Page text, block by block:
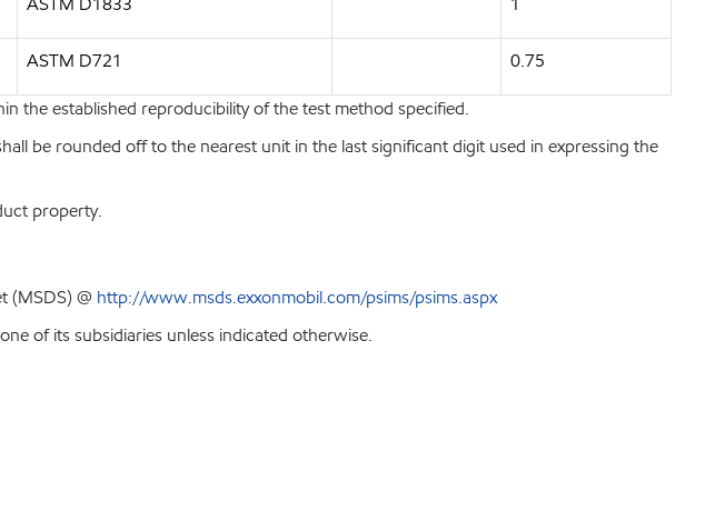
ASTM D721 0.75
the established reproducibility of the test method specified.
be rounded off to the nearest unit in the last significant digit used in expressing the
property.
(MSDS) @ http://www.msds.exxonmobil.com/psims/psims.aspx
of its subsidiaries unless indicated otherwise.